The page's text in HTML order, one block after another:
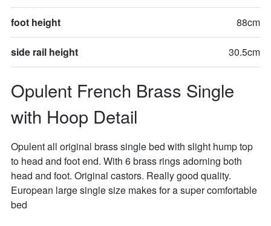
Opulent French Brass Single
with Hoop Detail
foot height 88cm
side rail height 30.5cm
Opulent all original brass single bed with slight hump top
to head and foot end. With 6 brass rings adorning both
head and foot. Original castors. Really good quality.
European large single size makes for a super comfortable
bed